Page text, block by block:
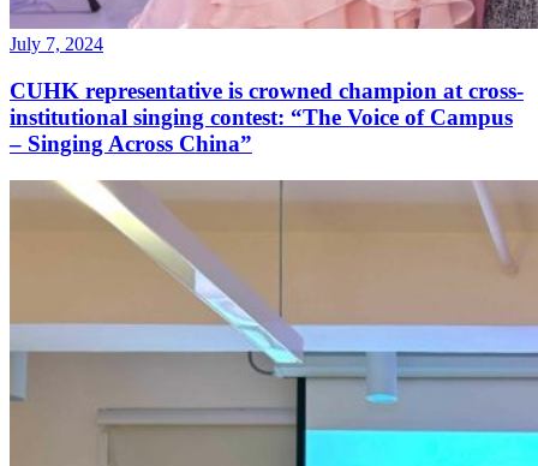
July 7, 2024
CUHK representative is crowned champion at cross-
institutional singing contest: “The Voice of Campus
– Singing Across China”